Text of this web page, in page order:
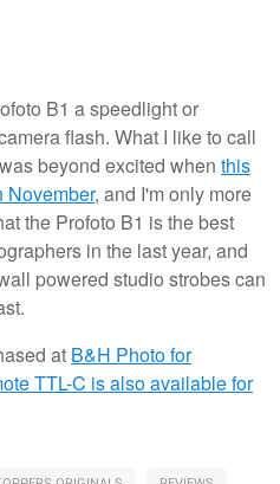
B1 a speedlight or
flash. What I like to call
beyond excited when this
November, and I'm only more
the Profoto B1 is the best
in the last year, and
powered studio strobes can
at B&H Photo for
TTL-C is also available for